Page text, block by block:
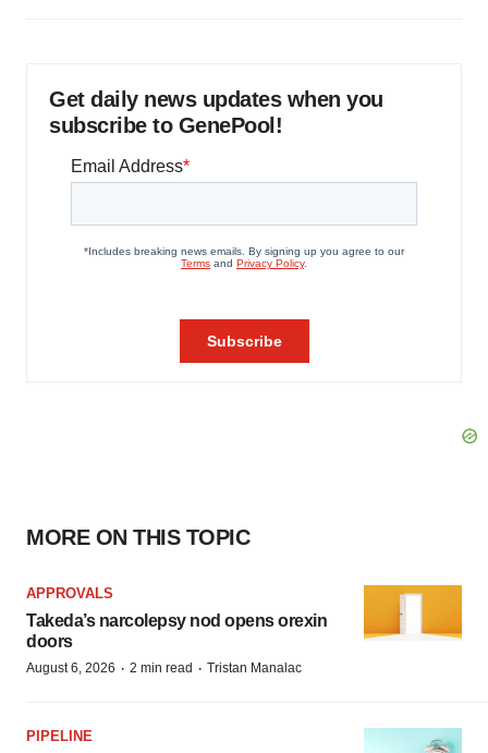
Get daily news updates when you
subscribe to GenePool!
MORE ON THIS TOPIC
APPROVALS
Takeda’s narcolepsy nod opens orexin
doors
August 6, 2026 · 2 min read · Tristan Manalac
PIPELINE